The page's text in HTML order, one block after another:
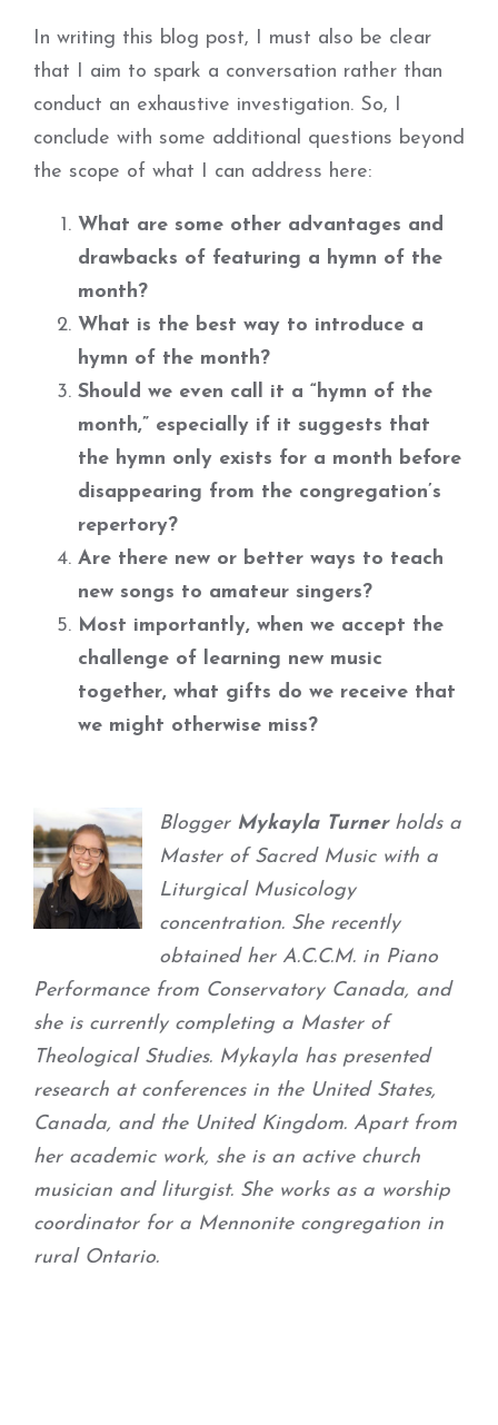
In writing this blog post, I must also be clear
that I aim to spark a conversation rather than
conduct an exhaustive investigation. So, I
conclude with some additional questions beyond
the scope of what I can address here:
What are some other advantages and
drawbacks of featuring a hymn of the
month?
What is the best way to introduce a
hymn of the month?
Should we even call it a “hymn of the
month,” especially if it suggests that
the hymn only exists for a month before
disappearing from the congregation’s
repertory?
Are there new or better ways to teach
new songs to amateur singers?
Most importantly, when we accept the
challenge of learning new music
together, what gifts do we receive that
we might otherwise miss?
Blogger Mykayla Turnerholds a
Master of Sacred Music with a
Liturgical Musicology
concentration. She recently
obtained her A.C.C.M. in Piano
Performance from Conservatory Canada, and
she is currently completing a Master of
Theological Studies. Mykayla has presented
research at conferences in the United States,
Canada, and the United Kingdom. Apart from
her academic work, she is an active church
musician and liturgist. She works as a worship
coordinator for a Mennonite congregation in
rural Ontario.